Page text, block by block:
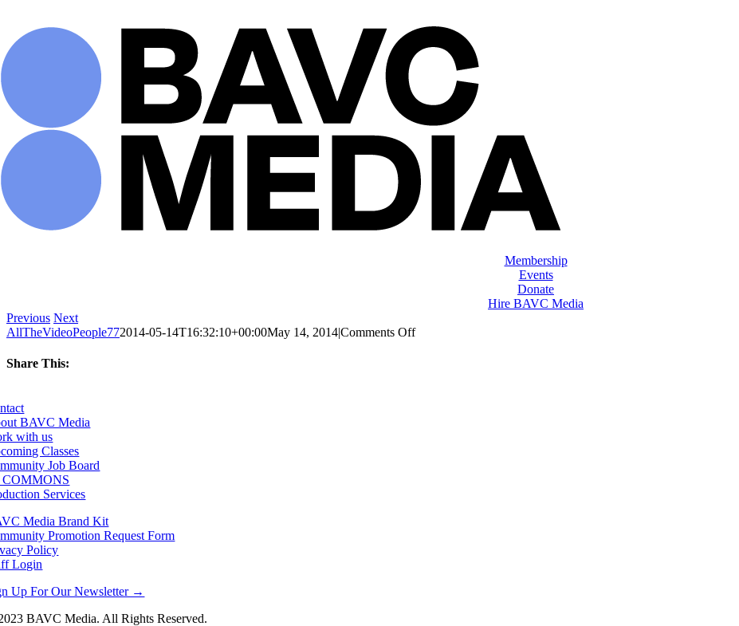
content
Membership
Events
Donate
Hire BAVC Media
Previous Next
AllTheVideoPeople772014-05-14T16:32:10+00:00May 14, 2014|Comments Offon
Share This:
BAVC Media
with us
Classes
Job Board
COMMONS
Services
Media Brand Kit
Promotion Request Form
Policy
Login
Up For Our Newsletter →
BAVC Media. All Rights Reserved.